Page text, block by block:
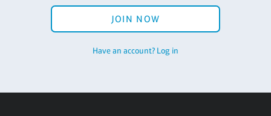
JOIN NOW
Have an account? Log in